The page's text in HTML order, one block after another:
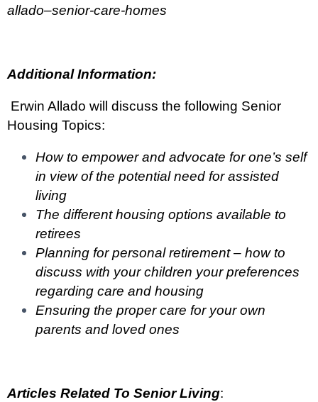
allado–senior-care-homes
Additional Information:
Erwin Allado will discuss the following Senior
Housing Topics:
How to empower and advocate for one’s self
in view of the potential need for assisted
living
The different housing options available to
retirees
Planning for personal retirement – how to
discuss with your children your preferences
regarding care and housing
Ensuring the proper care for your own
parents and loved ones
Articles Related To Senior Living: